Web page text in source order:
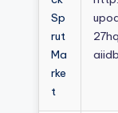
Sp
rut
Ma
rke
t